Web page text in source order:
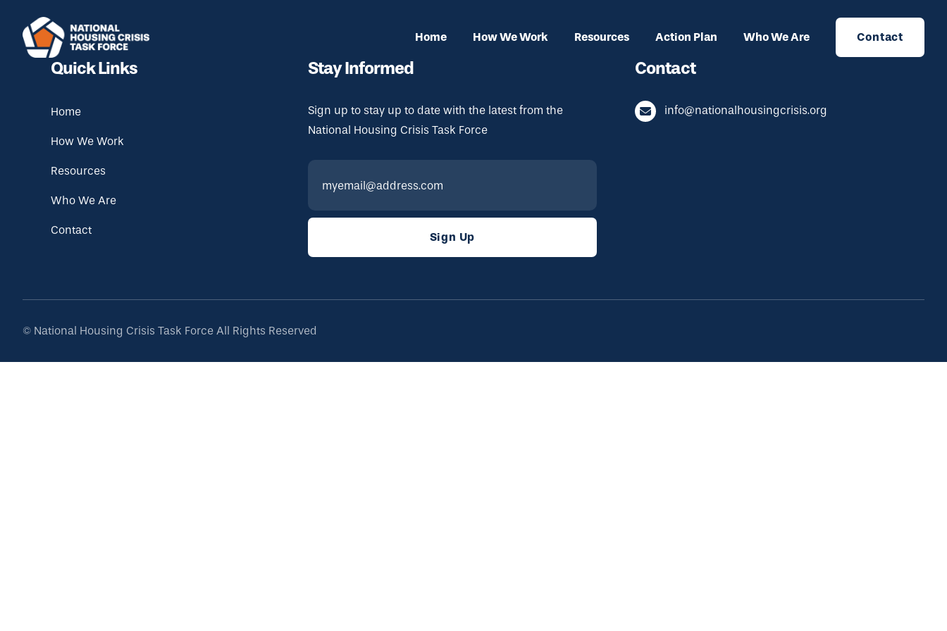
Home How We Work Resources Action Plan Who We Are Contact
Quick Links
Home
How We Work
Resources
Who We Are
Contact
Stay Informed
Sign up to stay up to date with the latest from the
National Housing Crisis Task Force
Contact
info@nationalhousingcrisis.org
© National Housing Crisis Task Force All Rights Reserved